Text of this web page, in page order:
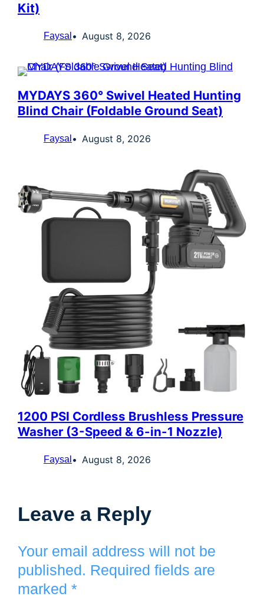
Kit)
Faysal August 8, 2026
MYDAYS 360° Swivel Heated Hunting
Blind Chair (Foldable Ground Seat)
Faysal August 8, 2026
1200 PSI Cordless Brushless Pressure
Washer (3-Speed & 6-in-1 Nozzle)
Faysal August 8, 2026
Leave a Reply
Your email address will not be
published. Required fields are
marked *